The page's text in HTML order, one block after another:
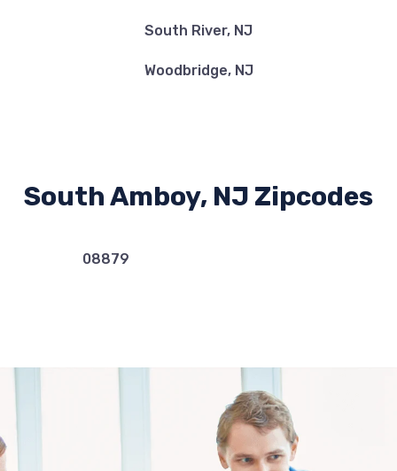
South River, NJ
Woodbridge, NJ
South Amboy, NJ Zipcodes
08879